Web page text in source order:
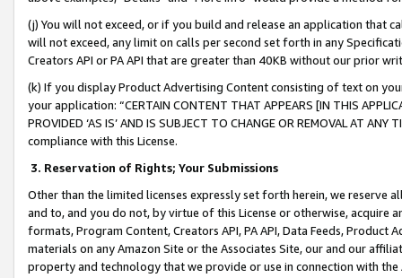
(j) You will not exceed, or if you build and release an application that
will not exceed, any limit on calls per second set forth in any
Creators API or PA API that are greater than 40KB without our prior
(k) If you display Product Advertising Content consisting of text on
your application: “CERTAIN CONTENT THAT APPEARS [IN THIS
PROVIDED ‘AS IS’ AND IS SUBJECT TO CHANGE OR REMOVAL AT
compliance with this License.
3. Reservation of Rights; Your Submissions
Other than the limited licenses expressly set forth herein, we
and to, and you do not, by virtue of this License or otherwise, acquire
formats, Program Content, Creators API, PA API, Data Feeds,
materials on any Amazon Site or the Associates Site, our and our
property and technology that we provide or use in connection with